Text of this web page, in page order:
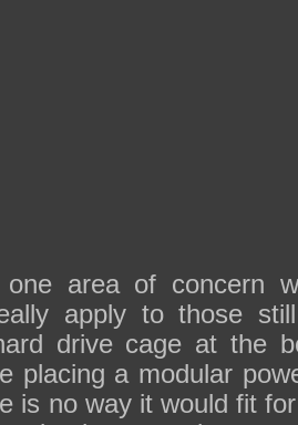
area of concern
apply to those
drive cage at the
placing a modular
is no way it would fit